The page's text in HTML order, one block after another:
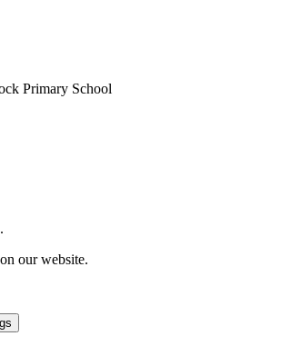
Primary School
our website.